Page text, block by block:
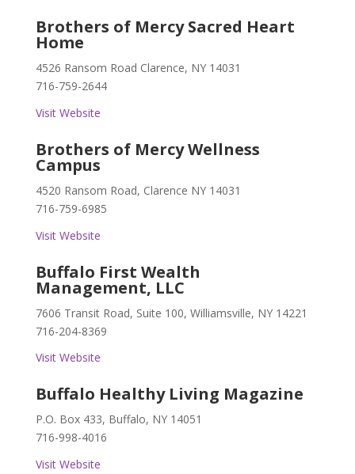
Brothers of Mercy Sacred Heart
Home
4526 Ransom Road Clarence, NY 14031
716-759-2644
Visit Website
Brothers of Mercy Wellness
Campus
4520 Ransom Road, Clarence NY 14031
716-759-6985
Visit Website
Buffalo First Wealth
Management, LLC
7606 Transit Road, Suite 100, Williamsville, NY 14221
716-204-8369
Visit Website
Buffalo Healthy Living Magazine
P.O. Box 433, Buffalo, NY 14051
716-998-4016
Visit Website